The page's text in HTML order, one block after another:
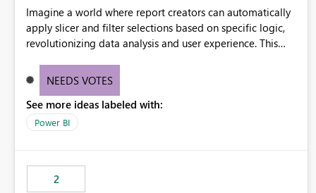
Imagine a world where report creators can automatically
apply slicer and filter selections based on specific logic,
revolutionizing data analysis and user experience. This
workarounds, optimizes slicer functionality, and paves the
NEEDS VOTES
See more ideas labeled with:
Power BI
2